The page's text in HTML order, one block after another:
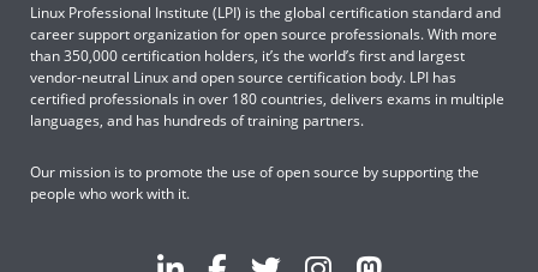
Linux Professional Institute (LPI) is the global certification standard and
career support organization for open source professionals. With more
than 350,000 certification holders, it’s the world’s first and largest
vendor-neutral Linux and open source certification body. LPI has
certified professionals in over 180 countries, delivers exams in multiple
languages, and has hundreds of training partners.
Our mission is to promote the use of open source by supporting the
people who work with it.